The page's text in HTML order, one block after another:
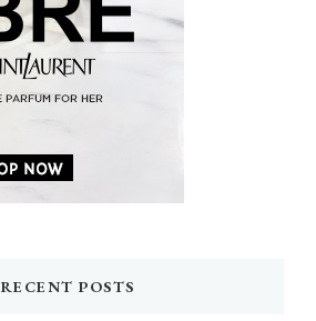
RECENT POSTS